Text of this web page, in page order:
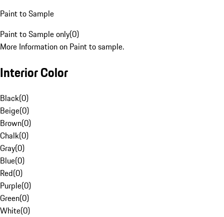
Paint to Sample
Paint to Sample only(0)
More Information on Paint to sample.
Interior Color
Black(0)
Beige(0)
Brown(0)
Chalk(0)
Gray(0)
Blue(0)
Red(0)
Purple(0)
Green(0)
White(0)